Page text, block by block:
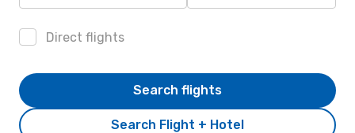
Direct flights
Search Flight + Hotel
Search flights